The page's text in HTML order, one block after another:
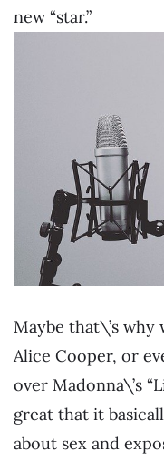
new “star.”
Maybe that\’s why
Alice Cooper, or
over Madonna\’s
great that it
about sex and